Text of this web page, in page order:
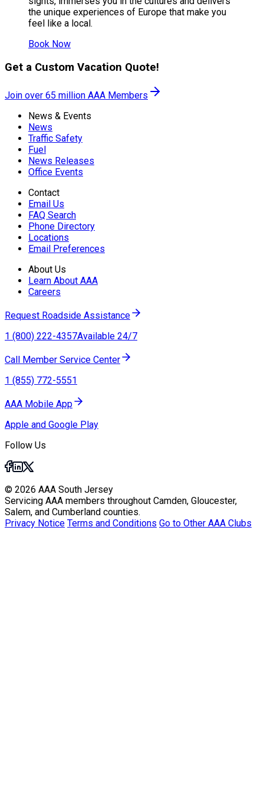
the unique experiences of Europe that make you
feel like a local.
Book Now
Get a Custom Vacation Quote!
Join over 65 million AAA Members
News & Events
News
Traffic Safety
Fuel
News Releases
Office Events
Contact
Email Us
FAQ Search
Phone Directory
Locations
Email Preferences
About Us
Learn About AAA
Careers
Request Roadside Assistance
1 (800) 222-4357Available 24/7
Call Member Service Center
1 (855) 772-5551
AAA Mobile App
Apple and Google Play
Follow Us
© 2026 AAA South Jersey
Servicing AAA members throughout Camden, Gloucester,
Salem, and Cumberland counties.
Privacy Notice Terms and Conditions Go to Other AAA Clubs